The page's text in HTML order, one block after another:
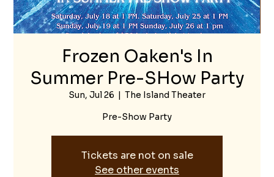
Frozen Oaken's In
Summer Pre-SHow Party
Sun, Jul 26
  |
The Island Theater
Pre-Show Party
Tickets are not on sale
See other events